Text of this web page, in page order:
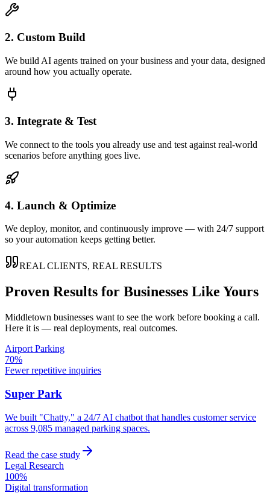
2. Custom Build
We build AI agents trained on your business and your data, designed
around how you actually operate.
3. Integrate & Test
We connect to the tools you already use and test against real-world
scenarios before anything goes live.
4. Launch & Optimize
We deploy, monitor, and continuously improve — with 24/7 support
so your automation keeps getting better.
REAL CLIENTS, REAL RESULTS
Proven Results for Businesses Like Yours
Middletown businesses want to see the work before booking a call.
Here it is — real deployments, real outcomes.
Airport Parking
70%
Fewer repetitive inquiries
Super Park
We built "Chatty," a 24/7 AI chatbot that handles customer service
across 9,085 managed parking spaces.
Read the case study
Legal Research
100%
Digital transformation